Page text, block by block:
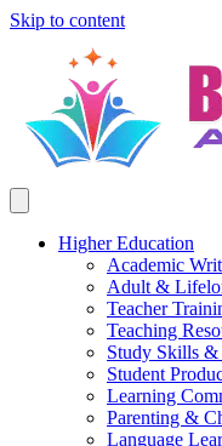
Skip to content
Higher Education
Academic
Adult &
Teacher
Teaching
Study Skills &
Student
Learning
Parenting &
Language